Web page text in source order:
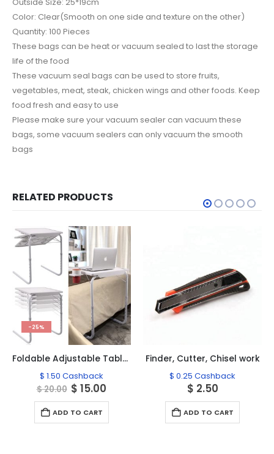
Color: Clear(Smooth on one side and texture on the other)
Quantity: 100 Pieces
These bags can be heat or vacuum sealed to last the storage
life of the food
These vacuum seal bags can be used to store fruits,
vegetables, meat, steak, chicken wings and other foods. Keep
food fresh and easy to use
Please make sure your vacuum sealer can vacuum these
bags, some vacuum sealers can only vacuum the smooth
bags
RELATED PRODUCTS
-25%
Foldable Adjustable Table Tray, Table Mate-2
$ 1.50 Cashback
$20.00 Original
price
was:
$ 20.00.
$ 15.00
price
ADD TO CART
Finder, Cutter, Chisel work
$ 0.25 Cashback
$ 2.50
ADD TO CART